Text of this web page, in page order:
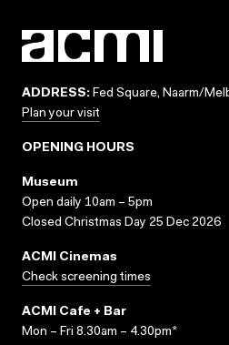
ADDRESS: Fed Square, Naarm/
Plan your visit
OPENING HOURS
Museum
Open daily 10am – 5pm
Closed Christmas Day 25 Dec 2026
ACMI Cinemas
Check screening times
ACMI Cafe + Bar
Mon – Fri 8.30am – 4.30pm*